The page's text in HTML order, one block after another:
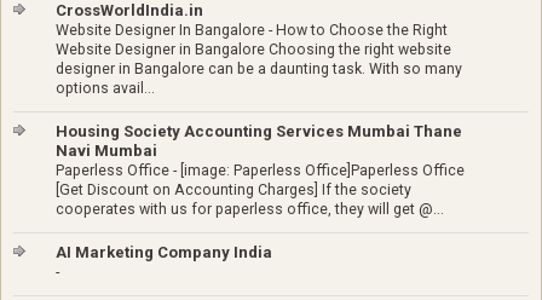
CrossWorldIndia.in
Website Designer In Bangalore - How to Choose the Right
Website Designer in Bangalore Choosing the right website
designer in Bangalore can be a daunting task. With so many
options avail...
Housing Society Accounting Services Mumbai Thane
Navi Mumbai
Paperless Office - [image: Paperless Office]Paperless Office
[Get Discount on Accounting Charges] If the society
cooperates with us for paperless office, they will get @...
AI Marketing Company India
-